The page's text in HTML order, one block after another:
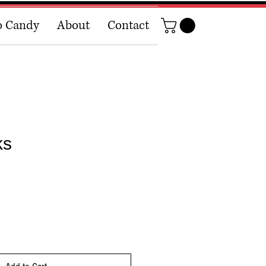
Candy About Contact